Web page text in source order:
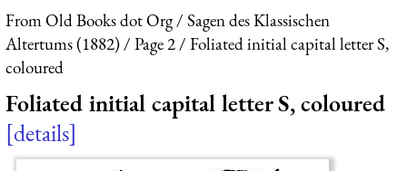
From Old Books dot Org
Sagen des Klassischen
Altertums (1882)
Page 2
Foliated initial capital letter S,
coloured
Foliated initial capital letter S, coloured
details